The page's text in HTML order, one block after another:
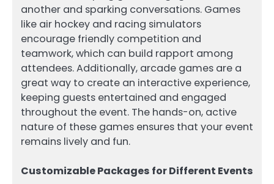
another and sparking conversations. Games
like air hockey and racing simulators
encourage friendly competition and
teamwork, which can build rapport among
attendees. Additionally, arcade games are a
great way to create an interactive experience,
keeping guests entertained and engaged
throughout the event. The hands-on, active
nature of these games ensures that your event
remains lively and fun.
Customizable Packages for Different Events